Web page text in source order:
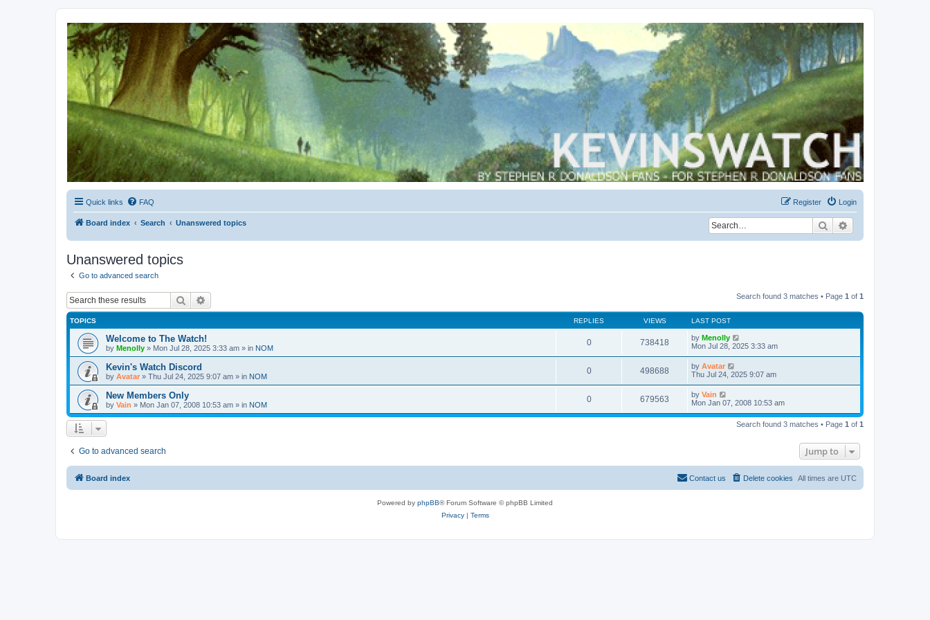
Kevin's Watch
Official Discussion Forum for the works of Stephen R. Donaldson
Quick links FAQ Login
Register
Board index Search Unanswered topics Search
Unanswered topics
Go to advanced search
Search Search found 3 matches • Page 1 of 1
TOPICS REPLIES VIEWS LAST POST
Welcome to The Watch!
by Menolly » Mon Jul 28, 2025 3:33 am » in NOM
0 738418 by Menolly
Mon Jul 28, 2025 3:33 am
Kevin's Watch Discord
by Avatar » Thu Jul 24, 2025 9:07 am » in NOM
0 498688 by Avatar
Thu Jul 24, 2025 9:07 am
New Members Only
by Vain » Mon Jan 07, 2008 10:53 am » in NOM
0 679563 by Vain
Mon Jan 07, 2008 10:53 am
Search found 3 matches • Page 1 of 1
Go to advanced search Jump to
Board index All times are UTC
Delete cookies
Contact us
Powered by phpBB® Forum Software © phpBB Limited
Privacy| Terms